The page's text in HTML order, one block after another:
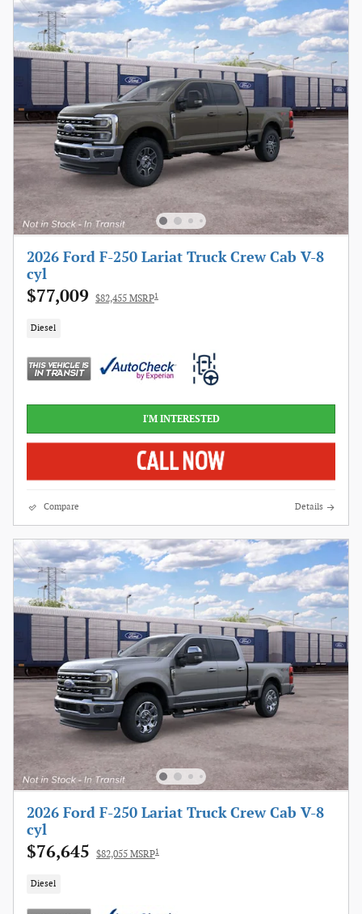
2026 Ford F-250 Lariat Truck Crew Cab V-8
cyl
$77,009 $82,455 MSRP1
Diesel
I'M INTERESTED
Compare Details
2026 Ford F-250 Lariat Truck Crew Cab V-8
cyl
$76,645 $82,055 MSRP1
Diesel